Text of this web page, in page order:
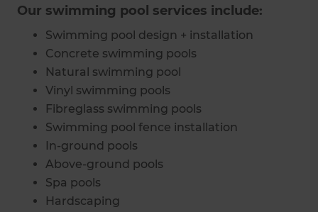
Our swimming pool services include:
Swimming pool design + installation
Concrete swimming pools
Natural swimming pool
Vinyl swimming pools
Fibreglass swimming pools
Swimming pool fence installation
In-ground pools
Above-ground pools
Spa pools
Hardscaping